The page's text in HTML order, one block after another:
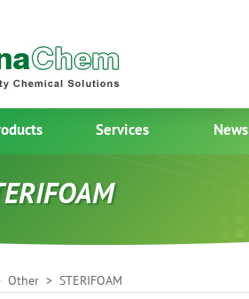
Services News
Other > STERIFOAM